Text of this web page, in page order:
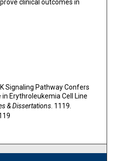
clinical outcomes in
Signaling Pathway Confers
Erythroleukemia Cell Line
& Dissertations. 1119.